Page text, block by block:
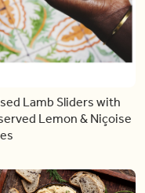
Lamb Sliders with
Lemon & Niçoise